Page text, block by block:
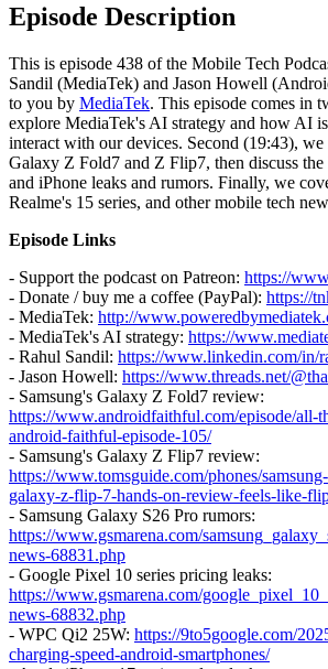
Episode Description
This is episode 438 of the Mobile Tech
Sandil (MediaTek) and Jason Howell
to you by MediaTek. This episode comes in
explore MediaTek's AI strategy and how AI
interact with our devices. Second (19:43), we
Galaxy Z Fold7 and Z Flip7, then discuss the
and iPhone leaks and rumors. Finally, we
Realme's 15 series, and other mobile tech
Episode Links
- Support the podcast on Patreon: https://
- Donate / buy me a coffee (PayPal): https://
- MediaTek: http://
- MediaTek's AI strategy: https://
- Rahul Sandil: https://www.linkedin.com/in/
- Jason Howell: https://www.threads.net/
- Samsung's Galaxy Z Fold7 review:
https://www.androidfaithful.com/episode/all-
android-faithful-episode-105/
- Samsung's Galaxy Z Flip7 review:
https://www.tomsguide.com/phones/
galaxy-z-flip-7-hands-on-review-feels-like-
- Samsung Galaxy S26 Pro rumors:
https://www.gsmarena.com/
news-68831.php
- Google Pixel 10 series pricing leaks:
https://www.gsmarena.com/
news-68832.php
- WPC Qi2 25W: https://9to5google.com/
charging-speed-android-smartphones/